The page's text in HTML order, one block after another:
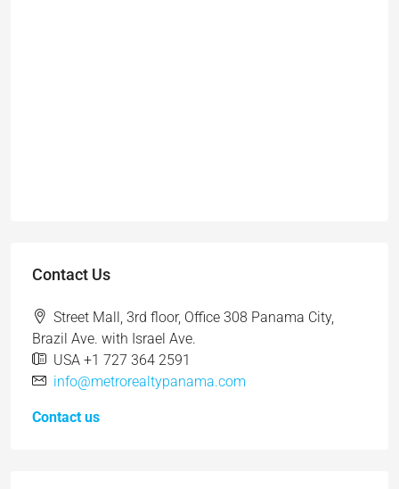
Contact Us
Street Mall, 3rd floor, Office 308 Panama City,
Brazil Ave. with Israel Ave.
USA +1 727 364 2591
info@metrorealtypanama.com
Contact us